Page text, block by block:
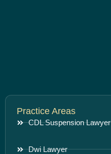
Practice Areas
CDL Suspension Lawyer
Dwi Lawyer